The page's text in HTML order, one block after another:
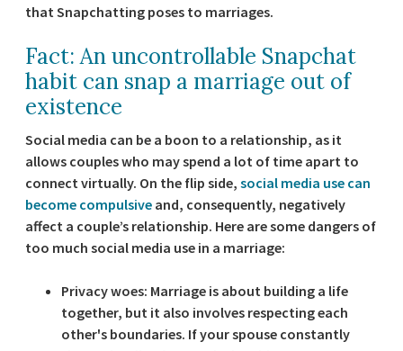
that Snapchatting poses to marriages.
Fact: An uncontrollable Snapchat
habit can snap a marriage out of
existence
Social media can be a boon to a relationship, as it
allows couples who may spend a lot of time apart to
connect virtually. On the flip side, social media use can
become compulsive and, consequently, negatively
affect a couple’s relationship. Here are some dangers of
too much social media use in a marriage:
Privacy woes: Marriage is about building a life
together, but it also involves respecting each
other's boundaries. If your spouse constantly